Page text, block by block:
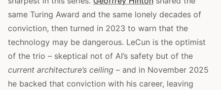
same Turing Award and the same lonely decades of
conviction, then turned in 2023 to warn that the
technology may be dangerous. LeCun is the optimist
of the trio – skeptical not of AI’s safety but of the
current architecture’s ceiling – and in November 2025
he backed that conviction with his career, leaving